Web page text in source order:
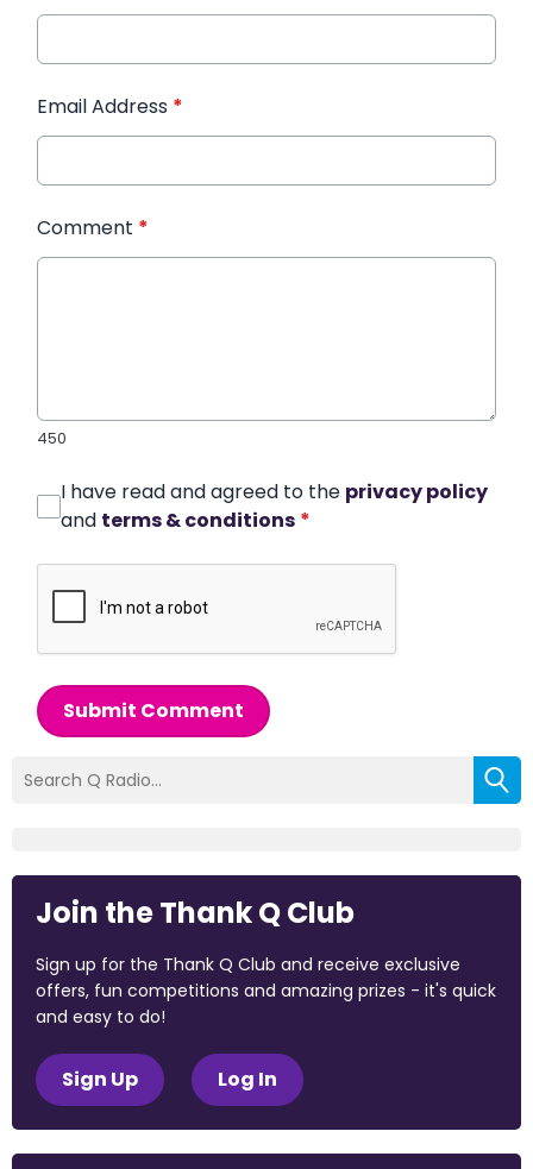
Email Address *
Comment *
450
I have read and agreed to the privacy policy
and terms & conditions *
Submit Comment
Join the Thank Q Club
Sign up for the Thank Q Club and receive exclusive
offers, fun competitions and amazing prizes - it's quick
and easy to do!
Sign Up Log In